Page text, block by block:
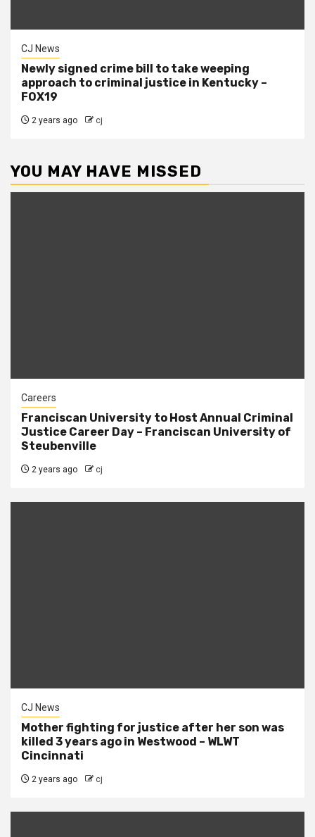
CJ News
Newly signed crime bill to take weeping
approach to criminal justice in Kentucky –
FOX19
2 years ago cj
YOU MAY HAVE MISSED
Careers
Franciscan University to Host Annual Criminal
Justice Career Day – Franciscan University of
Steubenville
2 years ago cj
CJ News
Mother fighting for justice after her son was
killed 3 years ago in Westwood – WLWT
Cincinnati
2 years ago cj